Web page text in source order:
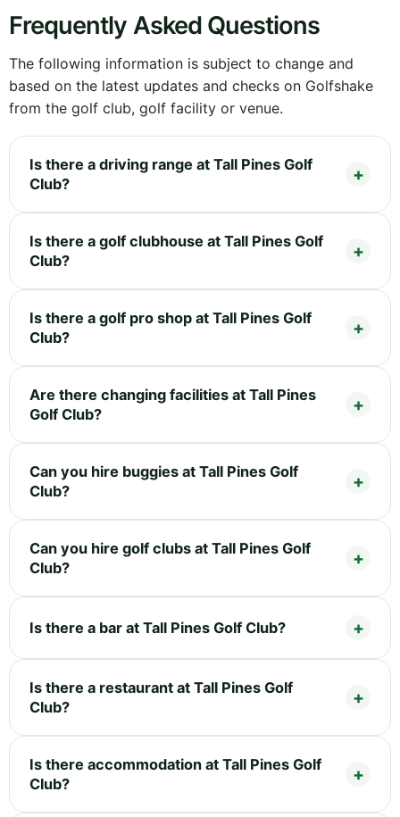
Frequently Asked Questions
The following information is subject to change and
based on the latest updates and checks on Golfshake
from the golf club, golf facility or venue.
Is there a driving range at Tall Pines Golf
Club?
Is there a golf clubhouse at Tall Pines Golf
Club?
Is there a golf pro shop at Tall Pines Golf
Club?
Are there changing facilities at Tall Pines
Golf Club?
Can you hire buggies at Tall Pines Golf
Club?
Can you hire golf clubs at Tall Pines Golf
Club?
Is there a bar at Tall Pines Golf Club?
Is there a restaurant at Tall Pines Golf
Club?
Is there accommodation at Tall Pines Golf
Club?